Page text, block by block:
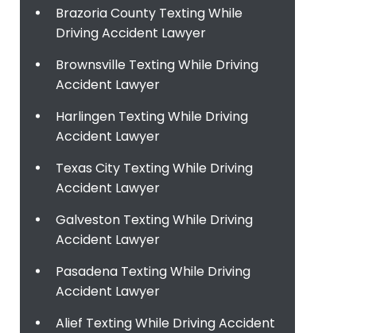
Brazoria County Texting While
Driving Accident Lawyer
Brownsville Texting While Driving
Accident Lawyer
Harlingen Texting While Driving
Accident Lawyer
Texas City Texting While Driving
Accident Lawyer
Galveston Texting While Driving
Accident Lawyer
Pasadena Texting While Driving
Accident Lawyer
Alief Texting While Driving Accident